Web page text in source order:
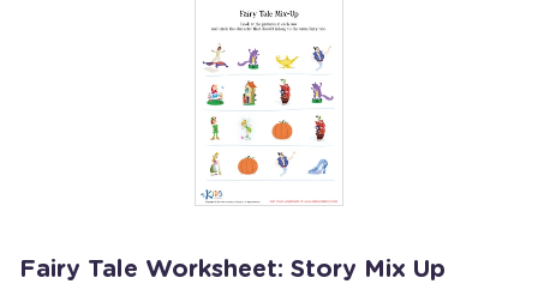
Fairy Tale Worksheet: Story Mix Up